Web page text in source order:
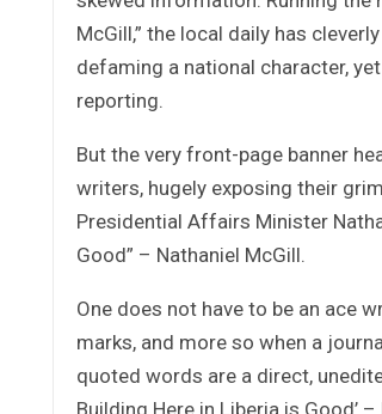
McGill,” the local daily has
defaming a national character,
reporting.
But the very front-page banner
writers, hugely exposing their
Presidential Affairs Minister
Good” – Nathaniel McGill.
One does not have to be an ace
marks, and more so when a
quoted words are a direct,
Building Here in Liberia is Good’